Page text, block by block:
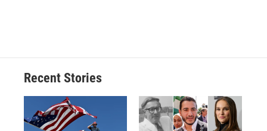
Recent Stories